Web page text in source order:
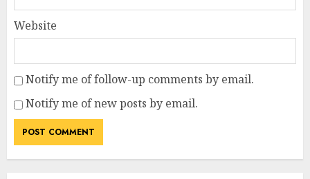
Website
Notify me of follow-up comments by email.
Notify me of new posts by email.